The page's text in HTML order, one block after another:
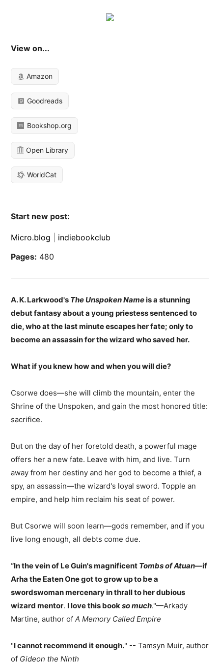
View on...
Amazon
Goodreads
Bookshop.org
Open Library
WorldCat
Start new post:
Micro.blog
indiebookclub
Pages: 480
A. K. Larkwood's The Unspoken Nameis a stunning
debut fantasy about a young priestess sentenced to
die, who at the last minute escapes her fate; only to
become an assassin for the wizard who saved her.
What if you knew how and when you will die?
Csorwe does—she will climb the mountain, enter the
Shrine of the Unspoken, and gain the most honored title:
sacrifice.
But on the day of her foretold death, a powerful mage
offers her a new fate. Leave with him, and live. Turn
away from her destiny and her god to become a thief, a
spy, an assassin—the wizard's loyal sword. Topple an
empire, and help him reclaim his seat of power.
But Csorwe will soon learn—gods remember, and if you
live long enough, all debts come due.
“In the vein of Le Guin's magnificent Tombs of Atuan—if
Arha the Eaten One got to grow up to be a
swordswoman mercenary in thrall to her dubious
wizard mentor. I love this bookso much."—Arkady
Martine, author ofA Memory Called Empire
"I cannot recommend it enough." -- Tamsyn Muir, author
of Gideon the Ninth